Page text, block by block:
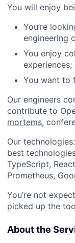
You will enjoy
You’re
engineering
You enjoy
experiences;
You want to
Our engineers
contribute to
mortems,
Our
best
TypeScript,
Prometheus,
You’re not
picked up the
About the